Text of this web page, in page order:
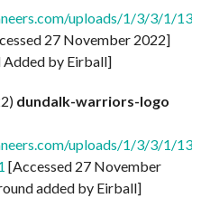
uploads/1/3/3/1/
27 November 2022]
by Eirball]
dundalk-warriors-logo
uploads/1/3/3/1/
[Accessed 27 November
added by Eirball]